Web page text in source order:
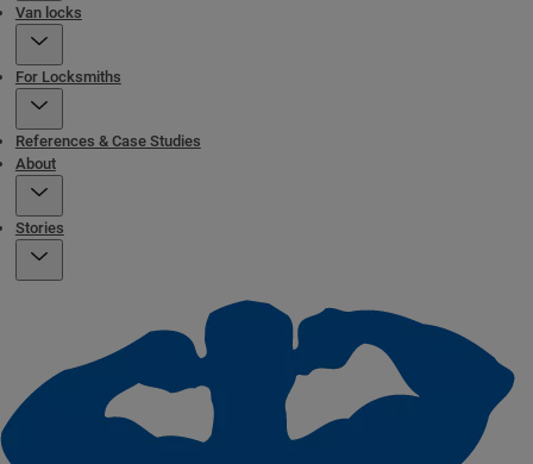
Van locks
For Locksmiths
References & Case Studies
About
Stories